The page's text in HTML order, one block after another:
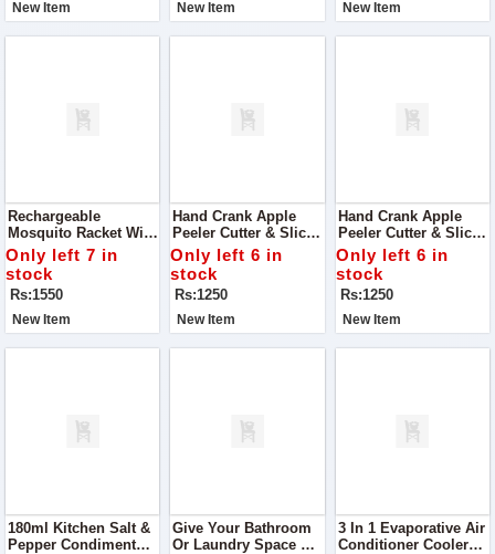
New Item New Item New Item
Rechargeable
Mosquito Racket With
Stand Say Goodbye
To Buzzing Pests
With This Powerful
Mosquito Racket
Only left 7 in
stock
Rs:1550
New Item
Hand Crank Apple
Peeler Cutter & Slicer
– Also Works As A
Potato Peeler
Only left 6 in
stock
Rs:1250
New Item
Hand Crank Apple
Peeler Cutter & Slicer
– Also Works As A
Potato Peeler
Only left 6 in
stock
Rs:1250
New Item
180ml Kitchen Salt &
Pepper Condiment
Give Your Bathroom
Or Laundry Space A
3 In 1 Evaporative Air
Conditioner Cooler